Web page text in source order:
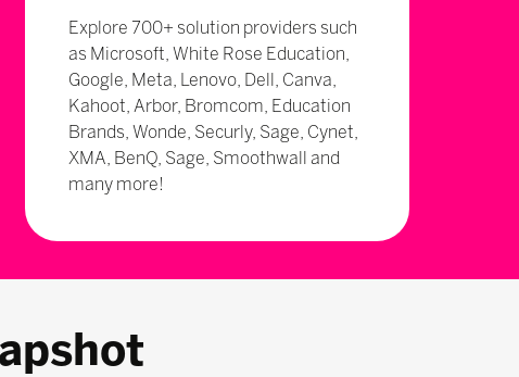
Explore 700+ solution providers such
as Microsoft, White Rose Education,
Google, Meta, Lenovo, Dell, Canva,
Kahoot, Arbor, Bromcom, Education
Brands, Wonde, Securly, Sage, Cynet,
XMA, BenQ, Sage, Smoothwall and
many more!